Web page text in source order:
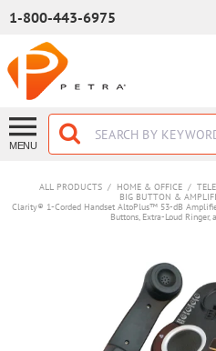
1-800-443-6975
MENU
ALL PRODUCTS / HOME & OFFICE /
BIG BUTTON &
Clarity® 1-Corded Handset AltoPlus™ 53-dB
Buttons, Extra-Loud